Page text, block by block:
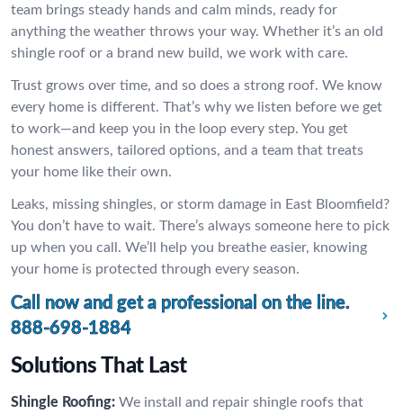
team brings steady hands and calm minds, ready for
anything the weather throws your way. Whether it’s an old
shingle roof or a brand new build, we work with care.
Trust grows over time, and so does a strong roof. We know
every home is different. That’s why we listen before we get
to work—and keep you in the loop every step. You get
honest answers, tailored options, and a team that treats
your home like their own.
Leaks, missing shingles, or storm damage in East Bloomfield?
You don’t have to wait. There’s always someone here to pick
up when you call. We’ll help you breathe easier, knowing
your home is protected through every season.
Call now and get a professional on the line.
888-698-1884
Solutions That Last
Shingle Roofing: We install and repair shingle roofs that